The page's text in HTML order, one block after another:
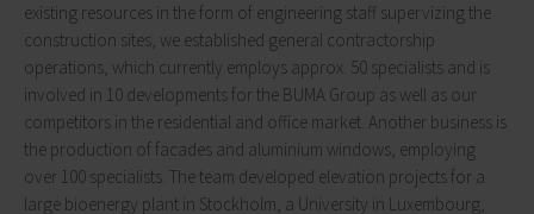
existing resources in the form of engineering staff supervizing the
construction sites, we established general contractorship
operations, which currently employs approx. 50 specialists and is
involved in 10 developments for the BUMA Group as well as our
competitors in the residential and office market. Another business is
the production of facades and aluminium windows, employing
over 100 specialists. The team developed elevation projects for a
large bioenergy plant in Stockholm, a University in Luxembourg,